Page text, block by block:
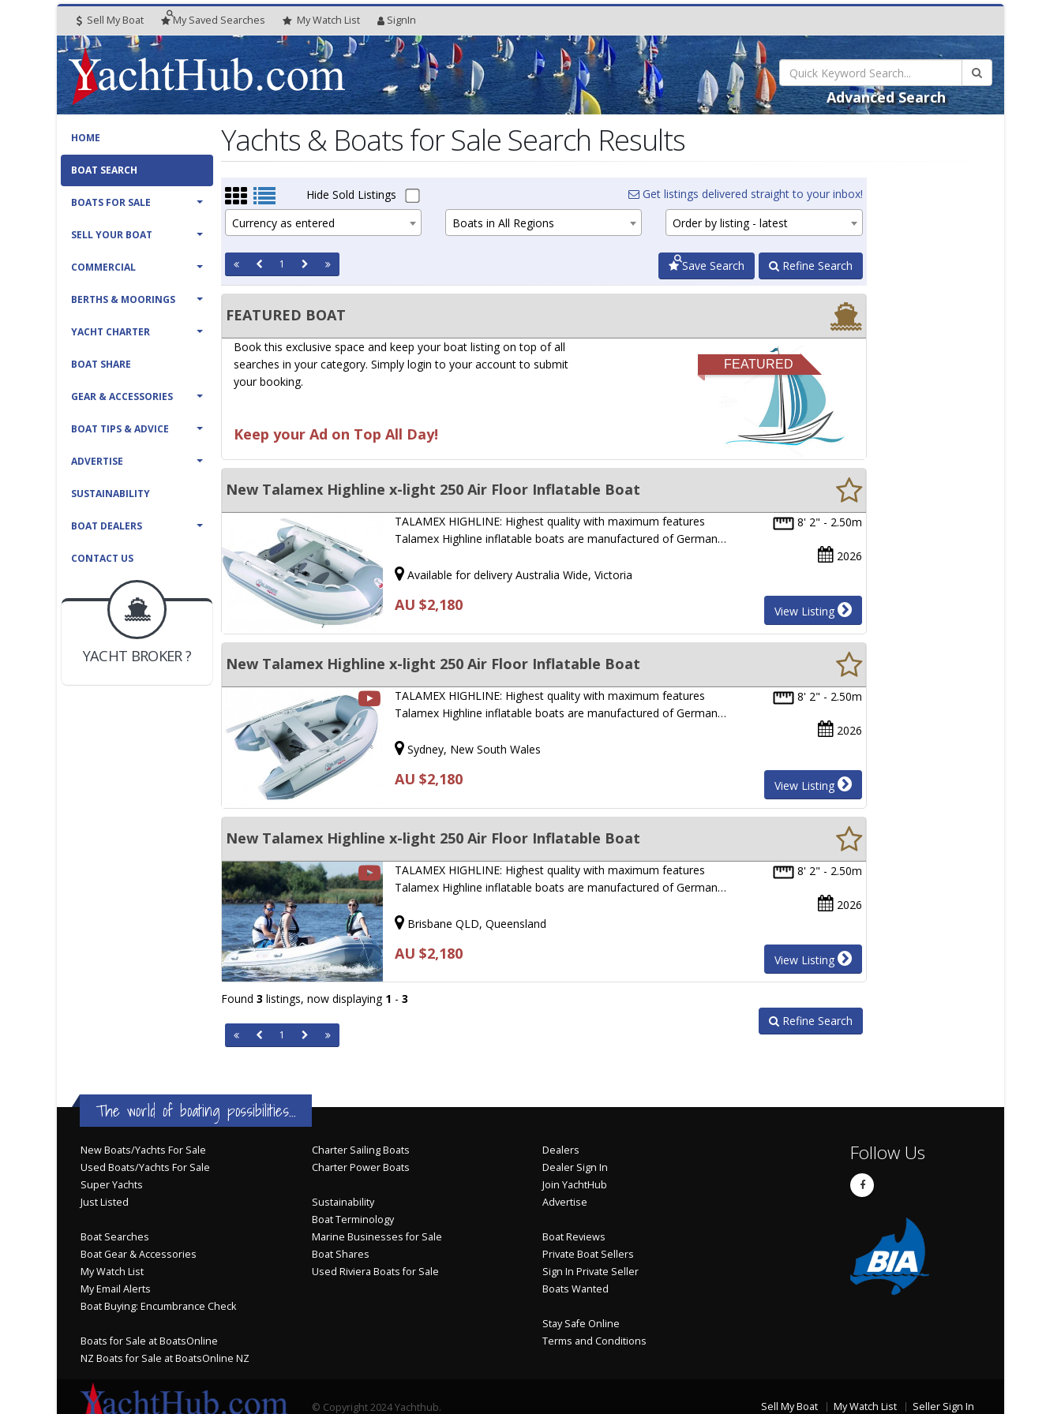
Sell My Boat My Saved Searches MyWatch List SignIn
Advanced Search
HOME
BOAT SEARCH
BOATS FOR SALE
SELL YOUR BOAT
COMMERCIAL
BERTHS & MOORINGS
YACHT CHARTER
BOAT SHARE
GEAR & ACCESSORIES
BOAT TIPS & ADVICE
ADVERTISE
SUSTAINABILITY
BOAT DEALERS
CONTACT US
BOAT DEALER ?
JOIN YACHTHUB
YACHT BROKER ?
JOIN YACHTHUB
BOAT DEALER ?
Yachts & Boats for Sale Search Results
Hide Sold Listings
Get listings delivered straight to your inbox!
Currency as entered
Boats in All Regions Order by listing - latest
1 Refine Search
Save Search
FEATURED BOAT
FEATURED
Book this exclusive space and keep your boat listing on top of all
searches in your category. Simply login to your account to submit
your booking.
Keep your Ad on Top All Day!
New Talamex Highline x-light 250 Air Floor Inflatable Boat
8' 2" - 2.50m
2026
TALAMEX HIGHLINE: Highest quality with maximum features
Talamex Highline inflatable boats are manufactured of German…
Available for delivery Australia Wide, Victoria
AU $2,180 View Listing
New Talamex Highline x-light 250 Air Floor Inflatable Boat
8' 2" - 2.50m
2026
TALAMEX HIGHLINE: Highest quality with maximum features
Talamex Highline inflatable boats are manufactured of German…
Sydney, New South Wales
AU $2,180 View Listing
New Talamex Highline x-light 250 Air Floor Inflatable Boat
8' 2" - 2.50m
2026
TALAMEX HIGHLINE: Highest quality with maximum features
Talamex Highline inflatable boats are manufactured of German…
Brisbane QLD, Queensland
AU $2,180 View Listing
Found3 listings, now displaying 1 -3
1
Refine Search
The world of boating possibilities...
New Boats/Yachts For Sale
Used Boats/Yachts For Sale
Super Yachts
Just Listed
Boat Searches
Boat Gear & Accessories
My Watch List
My Email Alerts
Boat Buying: Encumbrance Check
Boats for Sale at BoatsOnline
NZ Boats for Sale at BoatsOnline NZ
Charter Sailing Boats
Charter Power Boats
Sustainability
Boat Terminology
Marine Businesses for Sale
Boat Shares
Used Riviera Boats for Sale
Dealers
Dealer Sign In
Join YachtHub
Advertise
Boat Reviews
Private Boat Sellers
Sign In Private Seller
Boats Wanted
Stay Safe Online
Terms and Conditions
Follow Us
© Copyright 2024 Yachthub. Sell My Boat My Watch List Seller Sign In